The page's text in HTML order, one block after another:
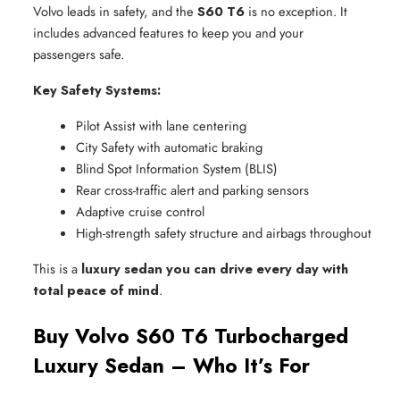
Volvo leads in safety, and the S60 T6 is no exception. It
includes advanced features to keep you and your
passengers safe.
Key Safety Systems:
Pilot Assist with lane centering
City Safety with automatic braking
Blind Spot Information System (BLIS)
Rear cross-traffic alert and parking sensors
Adaptive cruise control
High-strength safety structure and airbags throughout
This is a luxury sedan you can drive every day with
total peace of mind.
Buy Volvo S60 T6 Turbocharged
Luxury Sedan – Who It’s For